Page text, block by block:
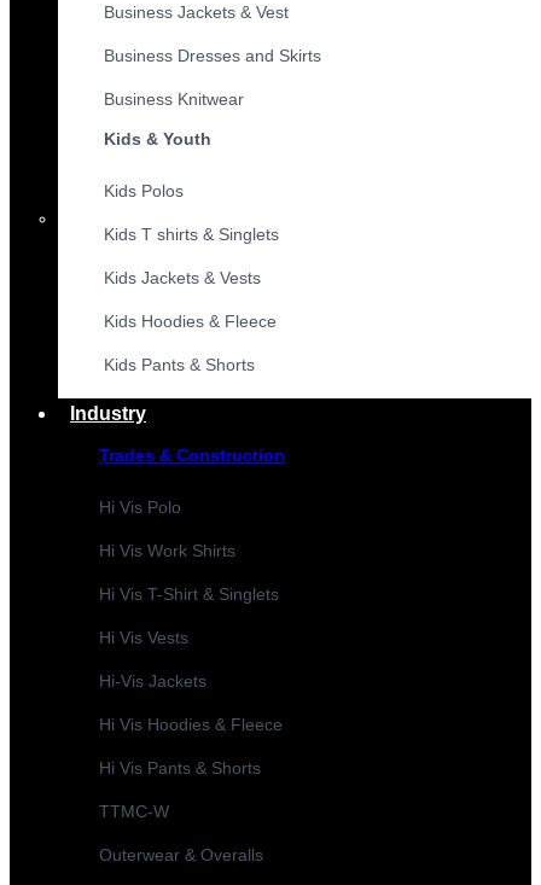
Business Jackets & Vest
Business Dresses and Skirts
Business Knitwear
Kids & Youth
Kids Polos
Kids T shirts & Singlets
Kids Jackets & Vests
Kids Hoodies & Fleece
Kids Pants & Shorts
Industry
Trades & Construction
Hi Vis Polo
Hi Vis Work Shirts
Hi Vis T-Shirt & Singlets
Hi Vis Vests
Hi-Vis Jackets
Hi Vis Hoodies & Fleece
Hi Vis Pants & Shorts
TTMC-W
Outerwear & Overalls